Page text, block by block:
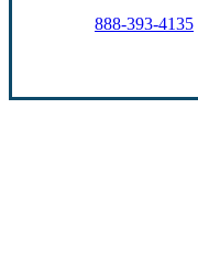
Call:888-393-4135